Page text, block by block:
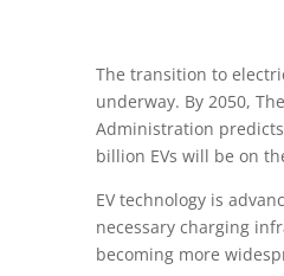
The transition to
underway. By 2050,
Administration
billion EVs will be on
EV technology is
necessary charging
becoming more